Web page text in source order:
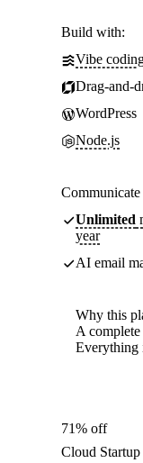
Build with:
Vibe
Drag-and-
WordPress
Node.js
Unlimited
year
AI email
Why this
A
Everything
71% off
Cloud Startup